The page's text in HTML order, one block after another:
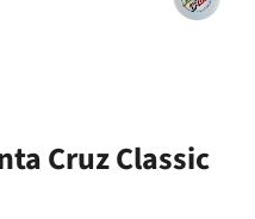
Cruz Classic